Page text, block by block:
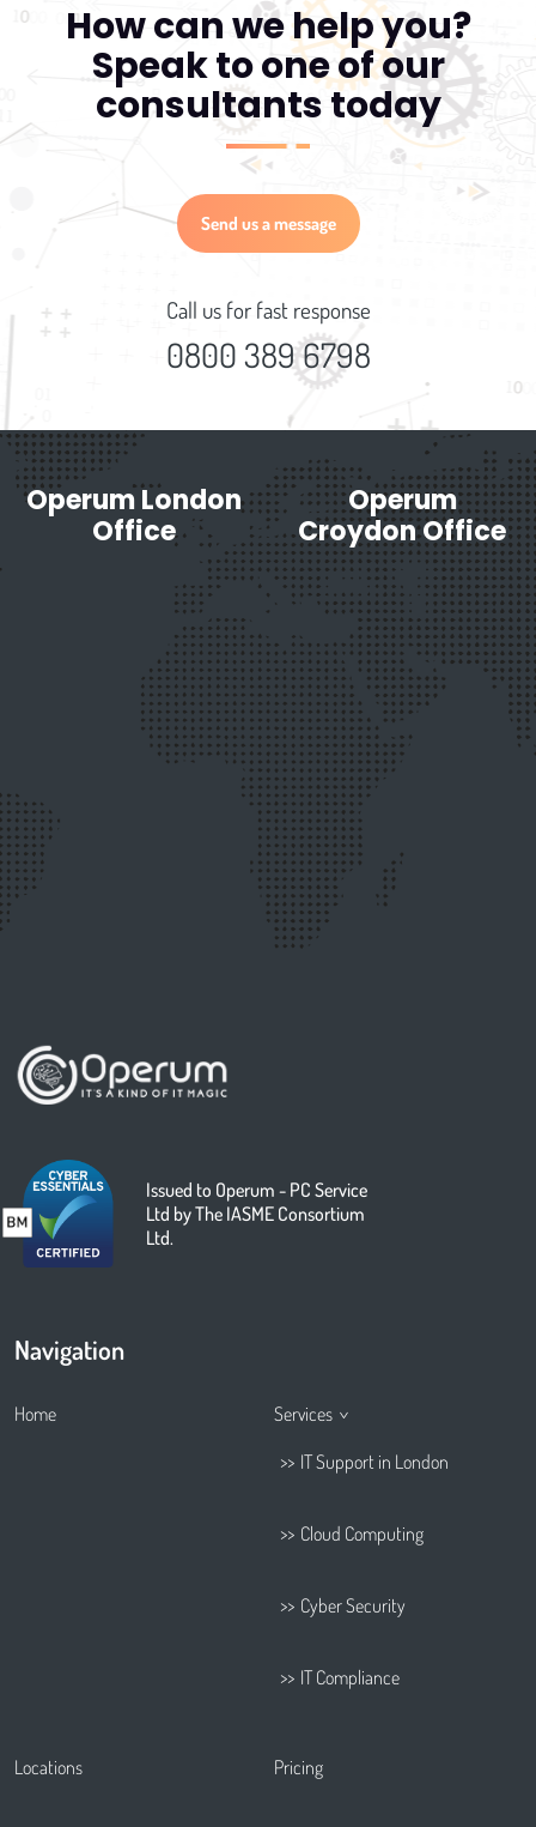
How can we help you?
Speak to one of our
consultants today
Send us a message
Call us for fast response
0800 389 6798
Operum London
Office
Operum
Croydon Office
Issued to Operum - PC Service
Ltd by The IASME Consortium
Ltd.
Navigation
Home
Services
IT Support in London
Cloud Computing
Cyber Security
IT Compliance
Locations Pricing